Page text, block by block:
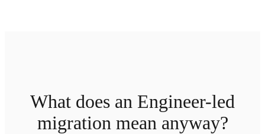
What does an Engineer-led
migration mean anyway?